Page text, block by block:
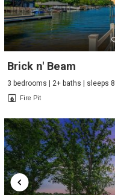
Brick n' Beam
3 bedrooms | 2+ baths | sleeps 8
Fire Pit